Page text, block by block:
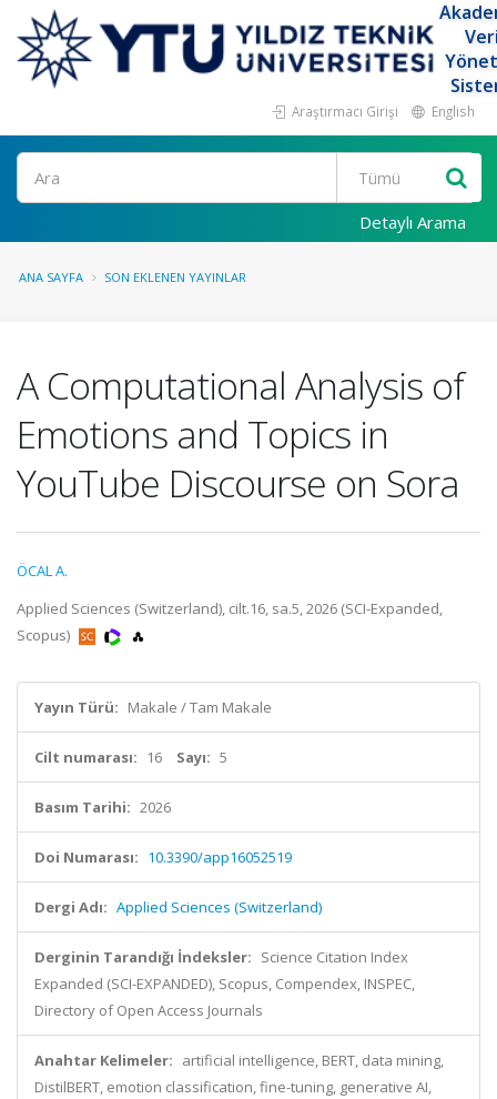
Araştırmacı Girişi English
Ara
Detaylı Arama
ANA SAYFA SON EKLENEN YAYINLAR
A Computational Analysis of
Emotions and Topics in
YouTube Discourse on Sora
ÖCAL A.
Applied Sciences (Switzerland), cilt.16, sa.5, 2026 (SCI-Expanded,
Scopus)
Yayın Türü: Makale / Tam Makale
Cilt numarası: 16 Sayı: 5
Basım Tarihi: 2026
Doi Numarası: 10.3390/app16052519
Dergi Adı: Applied Sciences (Switzerland)
Derginin Tarandığı İndeksler: Science Citation Index
Expanded (SCI-EXPANDED), Scopus, Compendex, INSPEC,
Directory of Open Access Journals
Anahtar Kelimeler: artificial intelligence, BERT, data mining,
DistilBERT, emotion classification, fine-tuning, generative AI,